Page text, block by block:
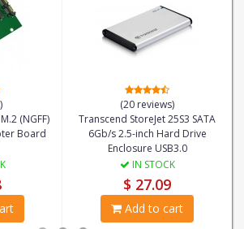
(NGFF)
Board
(20 reviews)
Transcend StoreJet 25S3 SATA
6Gb/s 2.5-inch Hard Drive
Enclosure USB3.0
IN STOCK
$ 27.09
Add to cart